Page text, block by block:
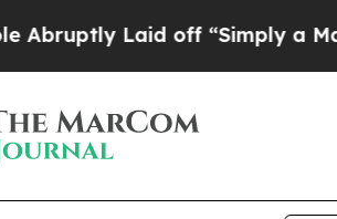
off “Simply a Math Problem